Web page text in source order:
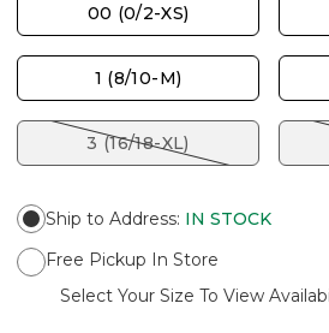
00 (0/2-XS)
1 (8/10-M)
3 (16/18-XL)
Ship to Address: IN STOCK
Free Pickup In Store
Select Your Size To View